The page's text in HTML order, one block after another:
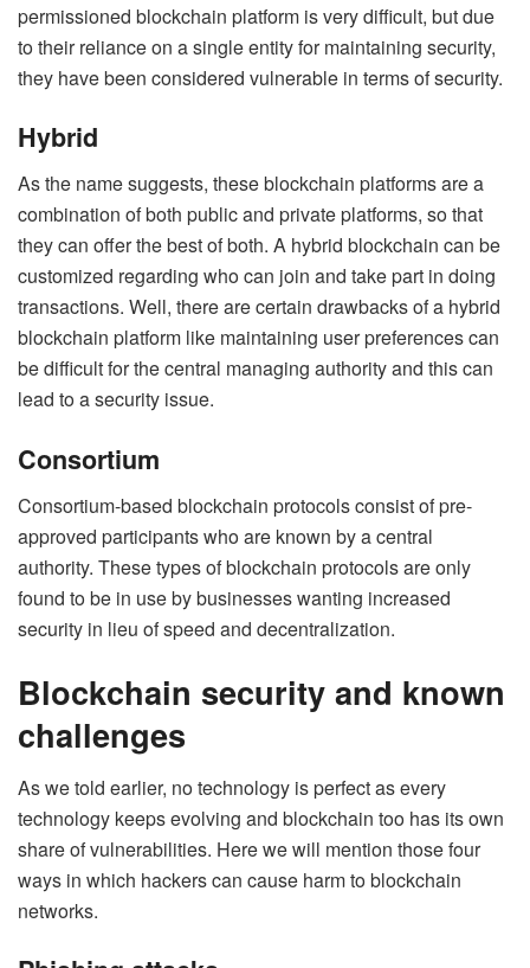
permissioned blockchain platform is very difficult, but due
to their reliance on a single entity for maintaining security,
they have been considered vulnerable in terms of security.
Hybrid
As the name suggests, these blockchain platforms are a
combination of both public and private platforms, so that
they can offer the best of both. A hybrid blockchain can be
customized regarding who can join and take part in doing
transactions. Well, there are certain drawbacks of a hybrid
blockchain platform like maintaining user preferences can
be difficult for the central managing authority and this can
lead to a security issue.
Consortium
Consortium-based blockchain protocols consist of pre-
approved participants who are known by a central
authority. These types of blockchain protocols are only
found to be in use by businesses wanting increased
security in lieu of speed and decentralization.
Blockchain security and known
challenges
As we told earlier, no technology is perfect as every
technology keeps evolving and blockchain too has its own
share of vulnerabilities. Here we will mention those four
ways in which hackers can cause harm to blockchain
networks.